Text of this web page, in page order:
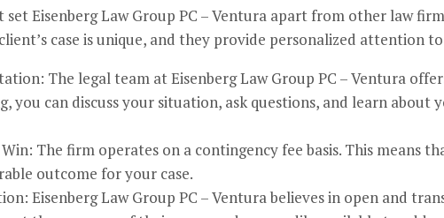
Eisenberg Law Group PC – Ventura apart from other law
case is unique, and they provide personalized attention
The legal team at Eisenberg Law Group PC – Ventura
you can discuss your situation, ask questions, and learn
Win: The firm operates on a contingency fee basis. This means
outcome for your case.
Eisenberg Law Group PC – Ventura believes in open and